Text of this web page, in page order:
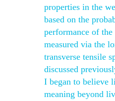
properties in the
based on the
performance of the
measured via the
transverse tensile
discussed
I began to believe
meaning beyond